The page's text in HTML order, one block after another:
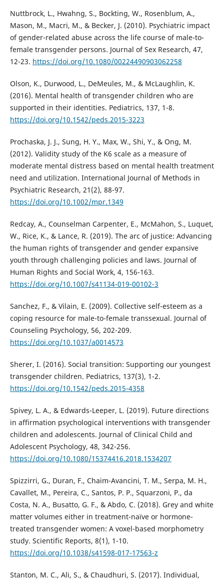
Nuttbrock, L., Hwahng, S., Bockting, W., Rosenblum, A.,
Mason, M., Macri, M., & Becker, J. (2010). Psychiatric impact
of gender-related abuse across the life course of male-to-
female transgender persons. Journal of Sex Research, 47,
12-23. https://doi.org/10.1080/00224490903062258
Olson, K., Durwood, L., DeMeules, M., & McLaughlin, K.
(2016). Mental health of transgender children who are
supported in their identities. Pediatrics, 137, 1-8.
https://doi.org/10.1542/peds.2015-3223
Prochaska, J. J., Sung, H. Y., Max, W., Shi, Y., & Ong, M.
(2012). Validity study of the K6 scale as a measure of
moderate mental distress based on mental health treatment
need and utilization. International Journal of Methods in
Psychiatric Research, 21(2), 88-97.
https://doi.org/10.1002/mpr.1349
Redcay, A., Counselman Carpenter, E., McMahon, S., Luquet,
W., Rice, K., & Lance, R. (2019). The arc of justice: Advancing
the human rights of transgender and gender expansive
youth through challenging policies and laws. Journal of
Human Rights and Social Work, 4, 156-163.
https://doi.org/10.1007/s41134-019-00102-3
Sanchez, F., & Vilain, E. (2009). Collective self-esteem as a
coping resource for male-to-female transsexual. Journal of
Counseling Psychology, 56, 202-209.
https://doi.org/10.1037/a0014573
Sherer, I. (2016). Social transition: Supporting our youngest
transgender children. Pediatrics, 137(3), 1-2.
https://doi.org/10.1542/peds.2015-4358
Spivey, L. A., & Edwards-Leeper, L. (2019). Future directions
in affirmation psychological interventions with transgender
children and adolescents. Journal of Clinical Child and
Adolescent Psychology, 48, 342-256.
https://doi.org/10.1080/15374416.2018.1534207
Spizzirri, G., Duran, F., Chaim-Avancini, T. M., Serpa, M. H.,
Cavallet, M., Pereira, C., Santos, P. P., Squarzoni, P., da
Costa, N. A., Busatto, G. F., & Abdo, C. (2018). Grey and white
matter volumes either in treatment-naïve or hormone-
treated transgender women: A voxel-based morphometry
study. Scientific Reports, 8(1), 1-10.
https://doi.org/10.1038/s41598-017-17563-z
Stanton, M. C., Ali, S., & Chaudhuri, S. (2017). Individual,